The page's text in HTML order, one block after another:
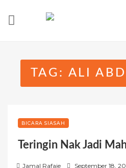
TAG: ALI
BICARA SIASAH
Teringin Nak Jadi
Jamal Rafaie September 18,